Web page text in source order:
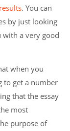
results. You can
by just looking
with a very good
when you
to get a number
that the essay
most
purpose of